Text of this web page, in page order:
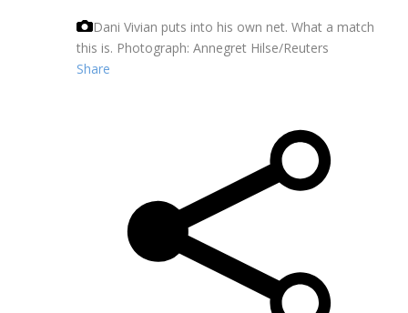
Dani Vivian puts into his own net. What a match
this is. Photograph: Annegret Hilse/Reuters
Share